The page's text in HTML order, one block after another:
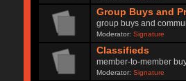
Group Buys and
group buys and
Moderator:Signature
Classifieds
member-to-member
Moderator:Signature